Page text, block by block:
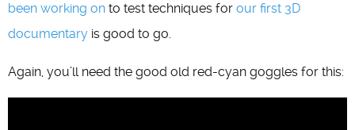
been working on to test techniques for our first 3D
documentary is good to go.
Again, you’ll need the good old red-cyan goggles for this: